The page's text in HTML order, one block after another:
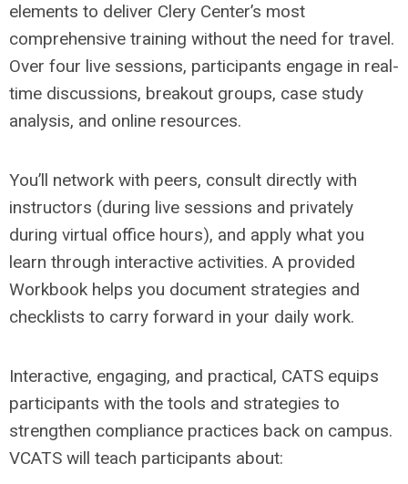
elements to deliver Clery Center’s most
comprehensive training without the need for travel.
Over four live sessions, participants engage in real-
time discussions, breakout groups, case study
analysis, and online resources.
You’ll network with peers, consult directly with
instructors (during live sessions and privately
during virtual office hours), and apply what you
learn through interactive activities. A provided
Workbook helps you document strategies and
checklists to carry forward in your daily work.
Interactive, engaging, and practical, CATS equips
participants with the tools and strategies to
strengthen compliance practices back on campus.
VCATS will teach participants about: